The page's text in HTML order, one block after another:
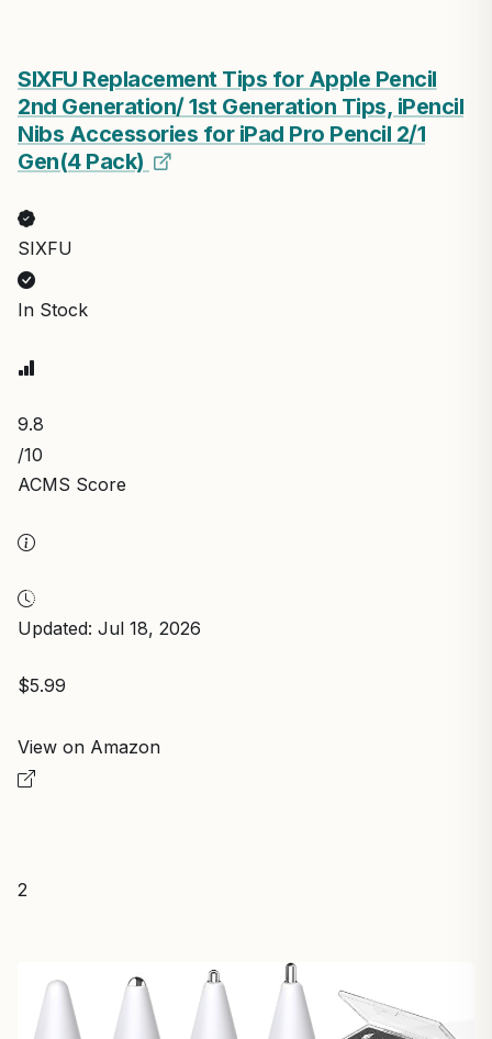
SIXFU Replacement Tips for Apple Pencil
2nd Generation/ 1st Generation Tips, iPencil
Nibs Accessories for iPad Pro Pencil 2/1
Gen(4 Pack)
SIXFU
In Stock
9.8
/10
ACMS Score
Updated: Jul 18, 2026
$5.99
View on Amazon
2